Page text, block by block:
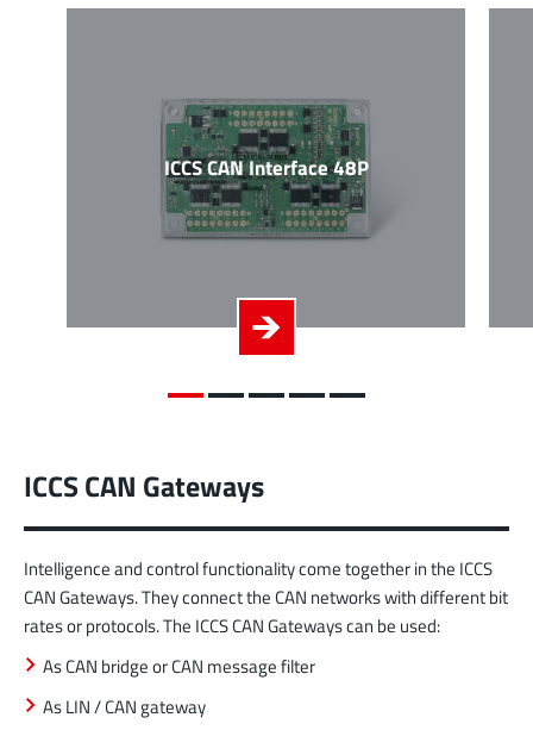
ICCS CAN Interface 48P
ICCS CAN Gateways
Intelligence and control functionality come together in the ICCS
CAN Gateways. They connect the CAN networks with different bit
rates or protocols. The ICCS CAN Gateways can be used:
As CAN bridge or CAN message filter
As LIN / CAN gateway